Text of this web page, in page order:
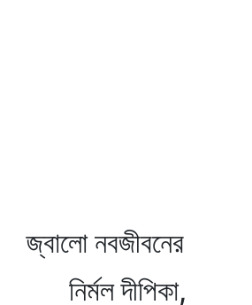
জ্বালো নবজীবনের
নির্মল দীপিকা,